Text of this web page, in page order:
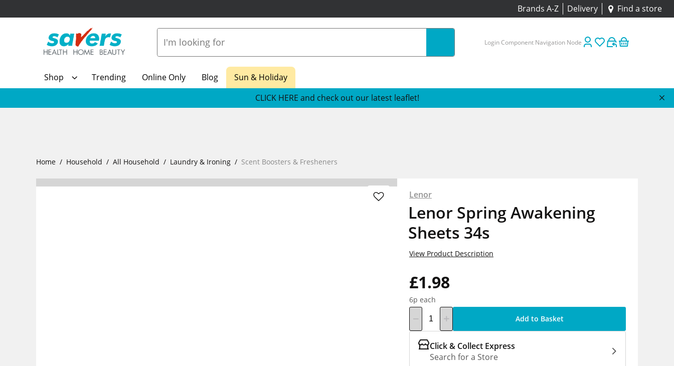
Brands A-Z Delivery Find a store
Login Component Navigation Node
Shop Trending Online Only Blog
Sun & Holiday
CLICK HERE and check out our latest leaflet!
Home Household All Household Laundry & Ironing Scent Boosters & Fresheners
Lenor
Lenor Spring Awakening
Sheets 34s
£1.98
6p each
View Product Description
Add to Basket
Click & Collect Express
Search for a Store